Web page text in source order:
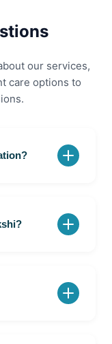
our services,
care options to
for infants,
their overall
concerns.